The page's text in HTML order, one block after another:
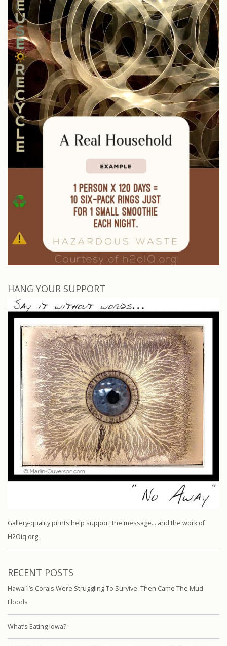
HANG YOUR SUPPORT
Gallery-quality prints help support the message… and the work of
H2Oiq.org.
RECENT POSTS
Hawaiʻi’s Corals Were Struggling To Survive. Then Came The Mud
Floods
What’s Eating Iowa?